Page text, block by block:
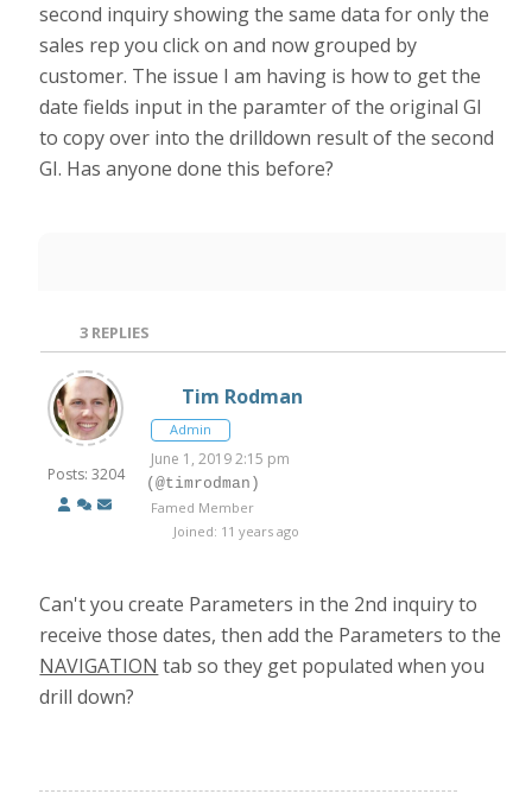
second inquiry showing the same data for only the
sales rep you click on and now grouped by
customer. The issue I am having is how to get the
date fields input in the paramter of the original GI
to copy over into the drilldown result of the second
GI. Has anyone done this before?
3REPLIES
Posts: 3204
Tim Rodman
Admin
June 1, 2019 2:15 pm
(@timrodman)
Famed Member
Joined: 11 years ago
Can't you create Parameters in the 2nd inquiry to
receive those dates, then add the Parameters to the
NAVIGATION tab so they get populated when you
drill down?